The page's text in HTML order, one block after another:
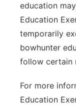
education
Education
temporarily
bowhunter
follow certain
For more
Education